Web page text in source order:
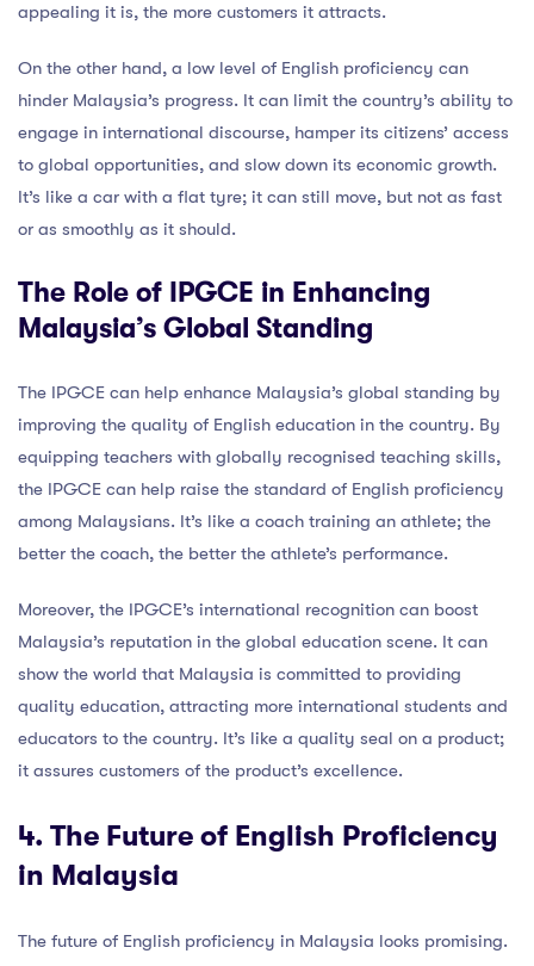
appealing it is, the more customers it attracts.
On the other hand, a low level of English proficiency can
hinder Malaysia’s progress. It can limit the country’s ability to
engage in international discourse, hamper its citizens’ access
to global opportunities, and slow down its economic growth.
It’s like a car with a flat tyre; it can still move, but not as fast
or as smoothly as it should.
The Role of IPGCE in Enhancing
Malaysia’s Global Standing
The IPGCE can help enhance Malaysia’s global standing by
improving the quality of English education in the country. By
equipping teachers with globally recognised teaching skills,
the IPGCE can help raise the standard of English proficiency
among Malaysians. It’s like a coach training an athlete; the
better the coach, the better the athlete’s performance.
Moreover, the IPGCE’s international recognition can boost
Malaysia’s reputation in the global education scene. It can
show the world that Malaysia is committed to providing
quality education, attracting more international students and
educators to the country. It’s like a quality seal on a product;
it assures customers of the product’s excellence.
4. The Future of English Proficiency
in Malaysia
The future of English proficiency in Malaysia looks promising.